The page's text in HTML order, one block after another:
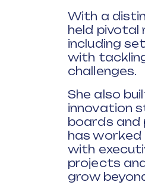
With a
held pivotal
including
with
challenges.
She also
innovation
boards and
has worked
with
projects
grow